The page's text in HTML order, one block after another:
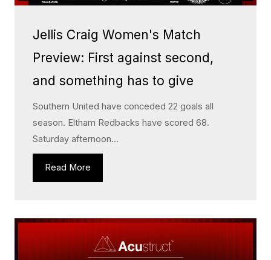
Jellis Craig Women's Match
Preview: First against second,
and something has to give
Southern United have conceded 22 goals all
season. Eltham Redbacks have scored 68.
Saturday afternoon...
Read More